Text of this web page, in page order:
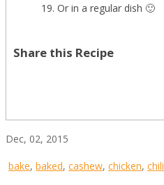
Or in a regular dish 🙂
Share this Recipe
Dec, 02, 2015
bake, baked, cashew, chicken, chili